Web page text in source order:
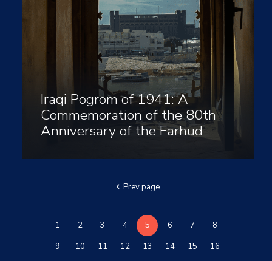
Iraqi Pogrom of 1941: A
Commemoration of the 80th
Anniversary of the Farhud
Prev page
1 2 3 4 5 6 7
8
9
10 11 12 13 14 15
16